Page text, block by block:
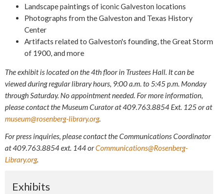
Landscape paintings of iconic Galveston locations
Photographs from the Galveston and Texas History
Center
Artifacts related to Galveston's founding, the Great Storm
of 1900, and more
The exhibit is located on the 4th floor in Trustees Hall. It can be
viewed during regular library hours, 9:00 a.m. to 5:45 p.m. Monday
through Saturday. No appointment needed. For more information,
please contact the Museum Curator at 409.763.8854 Ext. 125 or at
museum@rosenberg-library.org.
For press inquiries, please contact the Communications Coordinator
at409.763.8854ext. 144 orCommunications@Rosenberg-
Library.org.
Exhibits